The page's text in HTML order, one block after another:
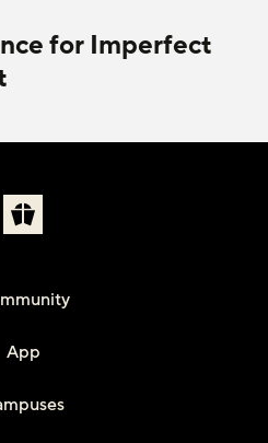
for Imperfect
App